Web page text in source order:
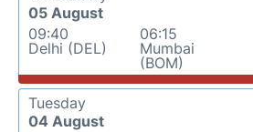
05 August
09:40
Delhi (DEL)
06:15
Mumbai
(BOM)
Tuesday
04 August